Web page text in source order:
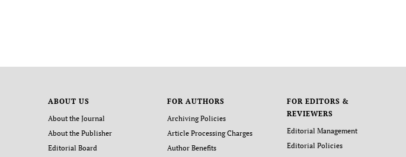
ABOUT US
About the Journal
About the Publisher
Editorial Board
FOR AUTHORS
Archiving Policies
Article Processing Charges
Author Benefits
FOR EDITORS &
REVIEWERS
Editorial Management
Editorial Policies